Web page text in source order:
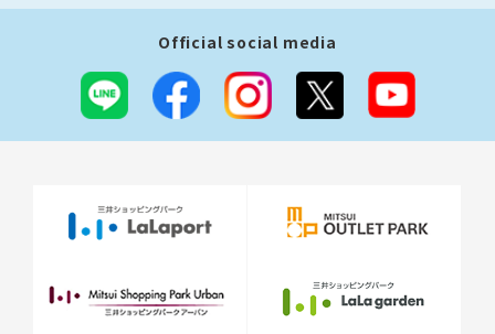
Official social media